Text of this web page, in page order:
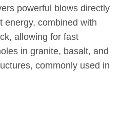
powerful blows directly
energy, combined with
allowing for fast
in granite, basalt, and
commonly used in